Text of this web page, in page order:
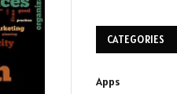
CATEGORIES
Apps